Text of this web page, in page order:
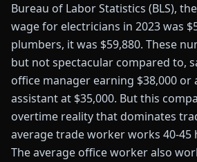
Bureau of Labor Statistics (BLS),
wage for electricians in 2023 was
plumbers, it was $59,880. These
but not spectacular compared to,
office manager earning $38,000
assistant at $35,000. But this
overtime reality that dominates
average trade worker works 40-45
The average office worker also